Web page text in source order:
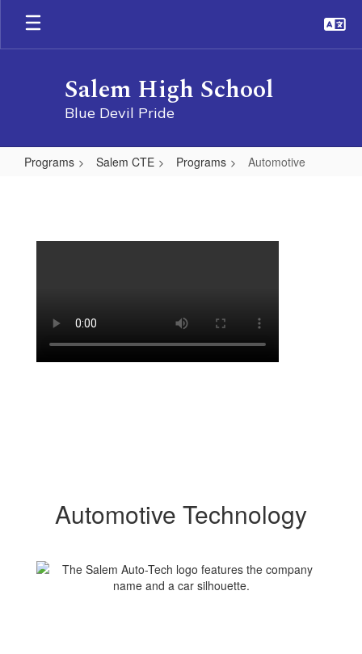
Skip
main
Salem High School
Blue Devil Pride
Programs Salem CTE Programs Automotive
Automotive Technology